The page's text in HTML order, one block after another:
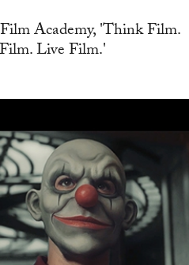
Academy, 'Think Film.
Live Film.'